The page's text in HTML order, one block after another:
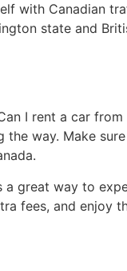
with Canadian
state and
I rent a car
the way. Make
a great way to
fees, and enjoy